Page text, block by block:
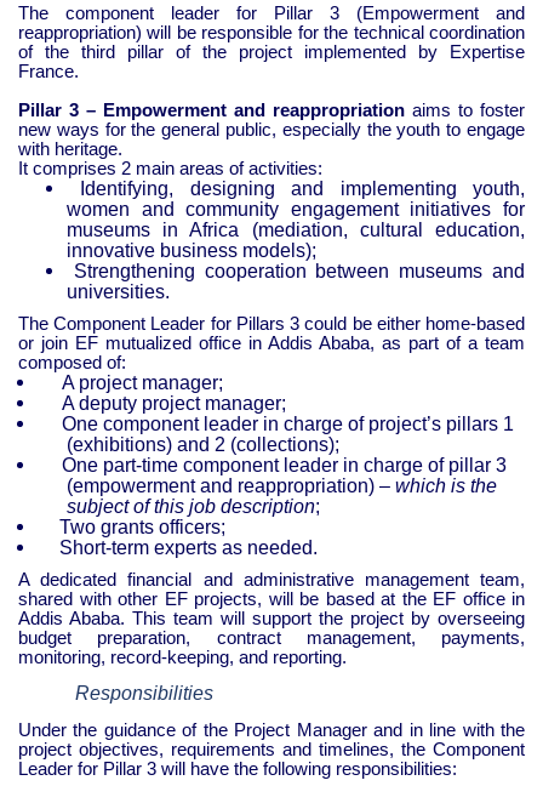
The component leader for Pillar 3 (Empowerment and
reappropriation) will be responsible for the technical coordination
of the third pillar of the project implemented by Expertise
France.
Pillar 3 – Empowerment and reappropriation aims to foster
new ways for the general public, especially the youth to engage
with heritage.
It comprises 2 main areas of activities:
Identifying, designing and implementing youth,
women and community engagement initiatives for
museums in Africa (mediation, cultural education,
innovative business models);
Strengthening cooperation between museums and
universities.
The Component Leader for Pillars 3 could be either home-based
or join EF mutualized office in Addis Ababa, as part of a team
composed of:
A project manager;
A deputy project manager;
One component leader in charge of project’s pillars 1
(exhibitions) and 2 (collections);
One part-time component leader in charge of pillar 3
(empowerment and reappropriation) – which is the
subject of this job description;
Two grants officers;
Short-term experts as needed.
A dedicated financial and administrative management team,
shared with other EF projects, will be based at the EF office in
Addis Ababa. This team will support the project by overseeing
budget preparation, contract management, payments,
monitoring, record-keeping, and reporting.
Responsibilities
Under the guidance of the Project Manager and in line with the
project objectives, requirements and timelines, the Component
Leader for Pillar 3 will have the following responsibilities: